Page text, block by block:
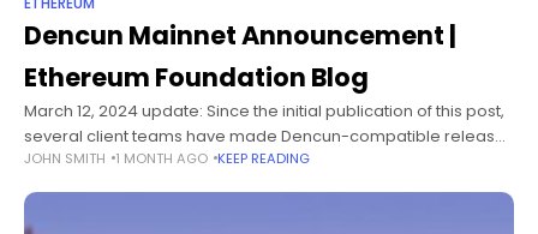
Dencun Mainnet Announcement |
Ethereum Foundation Blog
March 12, 2024 update: Since the initial publication of this post,
several client teams have made Dencun-compatible releases
containing significant performance and stability
JOHN SMITH 1 MONTH AGO KEEP READING